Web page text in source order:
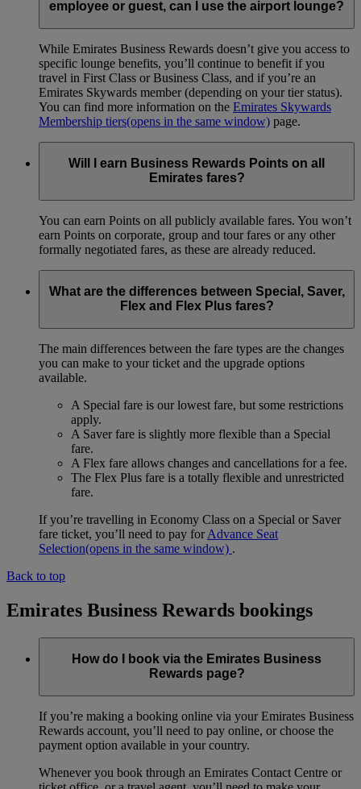
employee or guest, can I use the airport lounge?
While Emirates Business Rewards doesn’t give you access to
specific lounge benefits, you’ll continue to benefit if you
travel in First Class or Business Class, and if you’re an
Emirates Skywards member (depending on your tier status).
You can find more information on the Emirates Skywards
Membership tiers(opens in the same window) page.
Will I earn Business Rewards Points on all
Emirates fares?
You can earn Points on all publicly available fares. You won’t
earn Points on corporate, group and tour fares or any other
formally negotiated fares, as these are already reduced.
What are the differences between Special, Saver,
Flex and Flex Plus fares?
The main differences between the fare types are the changes
you can make to your ticket and the upgrade options
available.
A Special fare is our lowest fare, but some restrictions
apply.
A Saver fare is slightly more flexible than a Special
fare.
A Flex fare allows changes and cancellations for a fee.
The Flex Plus fare is a totally flexible and unrestricted
fare.
If you’re travelling in Economy Class on a Special or Saver
fare ticket, you’ll need to pay forAdvance Seat
Selection(opens in the same window) .
Back to top
Emirates Business Rewards bookings
How do I book via the Emirates Business
Rewards page?
If you’re making a booking online via your Emirates Business
Rewards account, you’ll need to pay online, or choose the
payment option available in your country.
Whenever you book through an Emirates Contact Centre or